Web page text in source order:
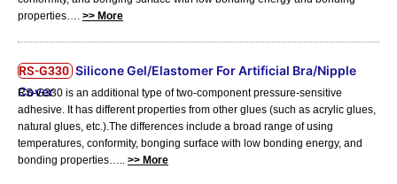
properties…. >> More
RS-G330 Silicone Gel/Elastomer For Artificial Bra/Nipple
Cover
RS-G330 is an additional type of two-component pressure-sensitive
adhesive. It has different properties from other glues (such as acrylic glues,
natural glues, etc.).The differences include a broad range of using
temperatures, conformity, bonging surface with low bonding energy, and
bonding properties….. >> More